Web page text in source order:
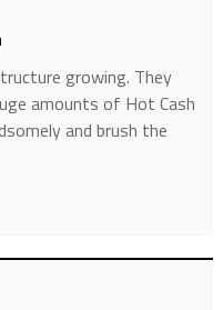
growing. They
amounts of Hot Cash
and brush the